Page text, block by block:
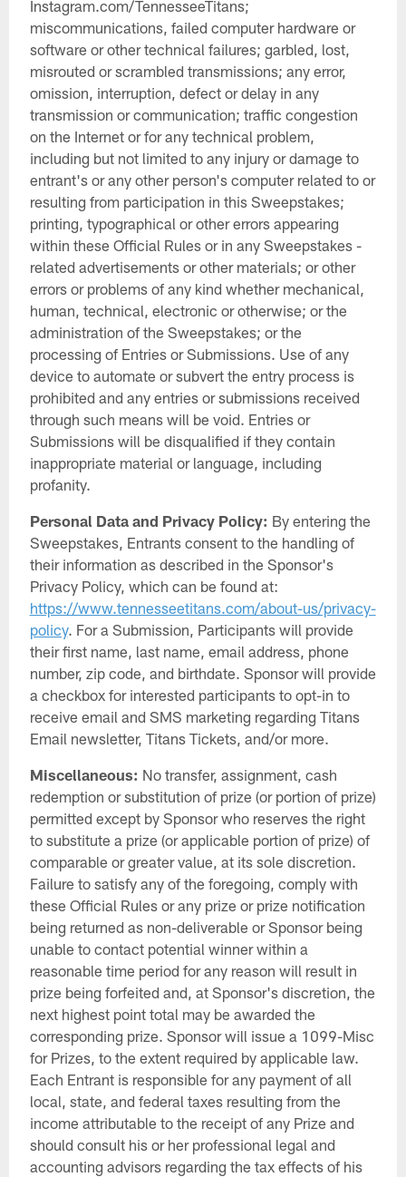
Instagram.com/TennesseeTitans;
miscommunications, failed computer hardware or
software or other technical failures; garbled, lost,
misrouted or scrambled transmissions; any error,
omission, interruption, defect or delay in any
transmission or communication; traffic congestion
on the Internet or for any technical problem,
including but not limited to any injury or damage to
entrant's or any other person's computer related to or
resulting from participation in this Sweepstakes;
printing, typographical or other errors appearing
within these Official Rules or in any Sweepstakes -
related advertisements or other materials; or other
errors or problems of any kind whether mechanical,
human, technical, electronic or otherwise; or the
administration of the Sweepstakes; or the
processing of Entries or Submissions. Use of any
device to automate or subvert the entry process is
prohibited and any entries or submissions received
through such means will be void. Entries or
Submissions will be disqualified if they contain
inappropriate material or language, including
profanity.
Personal Data and Privacy Policy: By entering the
Sweepstakes, Entrants consent to the handling of
their information as described in the Sponsor's
Privacy Policy, which can be found at:
https://www.tennesseetitans.com/about-us/privacy-
policy. For a Submission, Participants will provide
their first name, last name, email address, phone
number, zip code, and birthdate. Sponsor will provide
a checkbox for interested participants to opt-in to
receive email and SMS marketing regarding Titans
Email newsletter, Titans Tickets, and/or more.
Miscellaneous: No transfer, assignment, cash
redemption or substitution of prize (or portion of prize)
permitted except by Sponsor who reserves the right
to substitute a prize (or applicable portion of prize) of
comparable or greater value, at its sole discretion.
Failure to satisfy any of the foregoing, comply with
these Official Rules or any prize or prize notification
being returned as non-deliverable or Sponsor being
unable to contact potential winner within a
reasonable time period for any reason will result in
prize being forfeited and, at Sponsor's discretion, the
next highest point total may be awarded the
corresponding prize. Sponsor will issue a 1099-Misc
for Prizes, to the extent required by applicable law.
Each Entrant is responsible for any payment of all
local, state, and federal taxes resulting from the
income attributable to the receipt of any Prize and
should consult his or her professional legal and
accounting advisors regarding the tax effects of his